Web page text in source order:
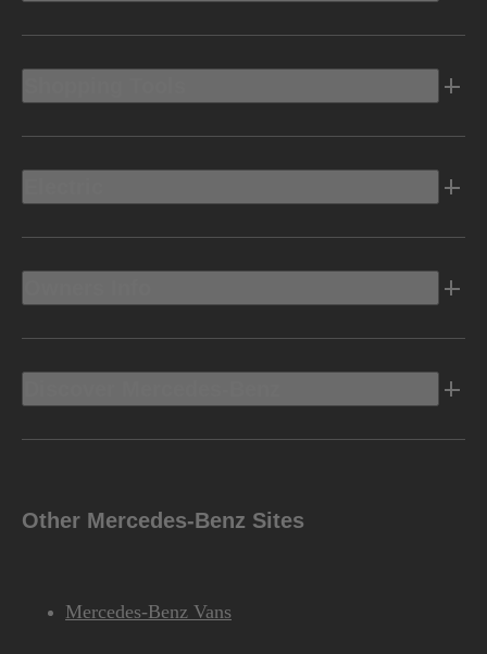
Other Mercedes-Benz Sites
Mercedes-Benz Vans